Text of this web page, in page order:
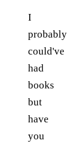
I
probably
could've
had
books
but
have
you